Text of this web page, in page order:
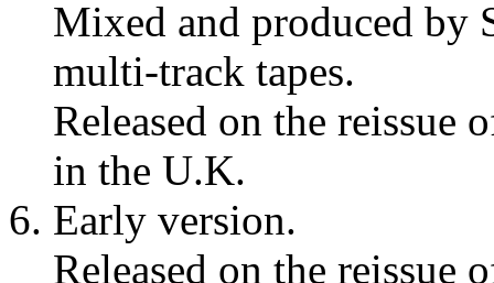
Mixed and produced by
multi-track tapes.
Released on the reissue
in the U.K.
Early version.
Released on the reissue